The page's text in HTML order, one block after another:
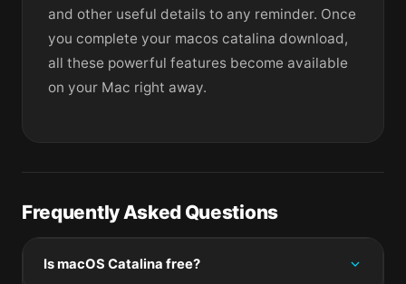
and other useful details to any reminder. Once
you complete your macos catalina download,
all these powerful features become available
on your Mac right away.
Frequently Asked Questions
Is macOS Catalina free?